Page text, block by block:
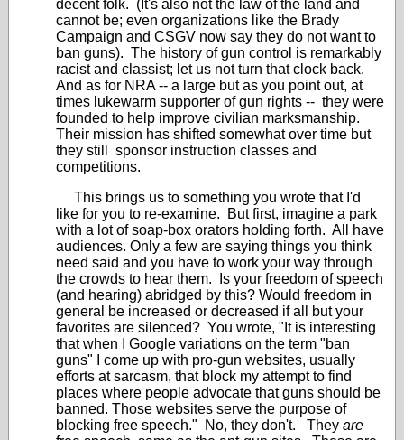
decent folk. (It's also not the law of the land and
cannot be; even organizations like the Brady
Campaign and CSGV now say they do not want to
ban guns). The history of gun control is remarkably
racist and classist; let us not turn that clock back.
And as for NRA -- a large but as you point out, at
times lukewarm supporter of gun rights -- they were
founded to help improve civilian marksmanship.
Their mission has shifted somewhat over time but
they still sponsor instruction classes and
competitions.
This brings us to something you wrote that I'd
like for you to re-examine. But first, imagine a park
with a lot of soap-box orators holding forth. All have
audiences. Only a few are saying things you think
need said and you have to work your way through
the crowds to hear them. Is your freedom of speech
(and hearing) abridged by this? Would freedom in
general be increased or decreased if all but your
favorites are silenced? You wrote, "It is interesting
that when I Google variations on the term "ban
guns" I come up with pro-gun websites, usually
efforts at sarcasm, that block my attempt to find
places where people advocate that guns should be
banned. Those websites serve the purpose of
blocking free speech." No, they don't. They are